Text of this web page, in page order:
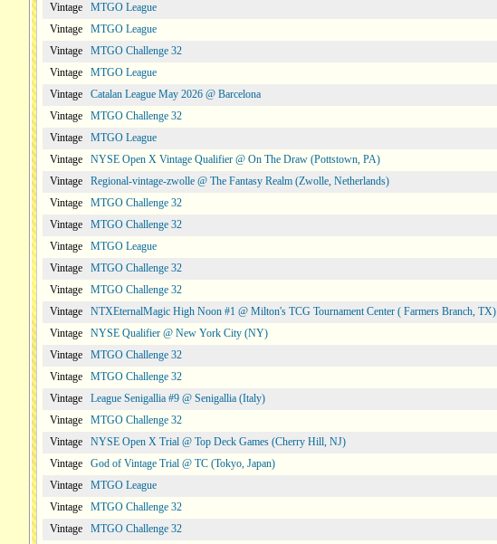
Vintage
MTGO League
Vintage
MTGO League
Vintage
MTGO Challenge 32
Vintage
MTGO League
Vintage
Catalan League May 2026 @ Barcelona
Vintage
MTGO Challenge 32
Vintage
MTGO League
Vintage
NYSE Open X Vintage Qualifier @ On The Draw (Pottstown, PA)
Vintage
Regional-vintage-zwolle @ The Fantasy Realm (Zwolle, Netherlands)
Vintage
MTGO Challenge 32
Vintage
MTGO Challenge 32
Vintage
MTGO League
Vintage
MTGO Challenge 32
Vintage
MTGO Challenge 32
Vintage
NTXEternalMagic High Noon #1 @ Milton's TCG Tournament Center ( Farmers Branch, TX)
Vintage
NYSE Qualifier @ New York City (NY)
Vintage
MTGO Challenge 32
Vintage
MTGO Challenge 32
Vintage
League Senigallia #9 @ Senigallia (Italy)
Vintage
MTGO Challenge 32
Vintage
NYSE Open X Trial @ Top Deck Games (Cherry Hill, NJ)
Vintage
God of Vintage Trial @ TC (Tokyo, Japan)
Vintage
MTGO League
Vintage
MTGO Challenge 32
Vintage
MTGO Challenge 32